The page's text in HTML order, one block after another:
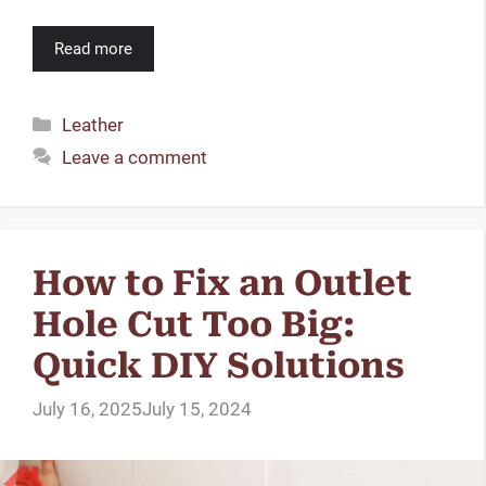
Read more
Categories
Leather
Leave a comment
How to Fix an Outlet
Hole Cut Too Big:
Quick DIY Solutions
July 16, 2025July 15, 2024